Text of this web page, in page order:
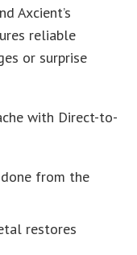
Axcient’s
reliable
or surprise
with Direct-to-
from the
restores